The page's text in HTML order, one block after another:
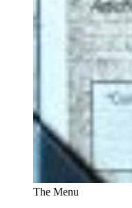
The Menu